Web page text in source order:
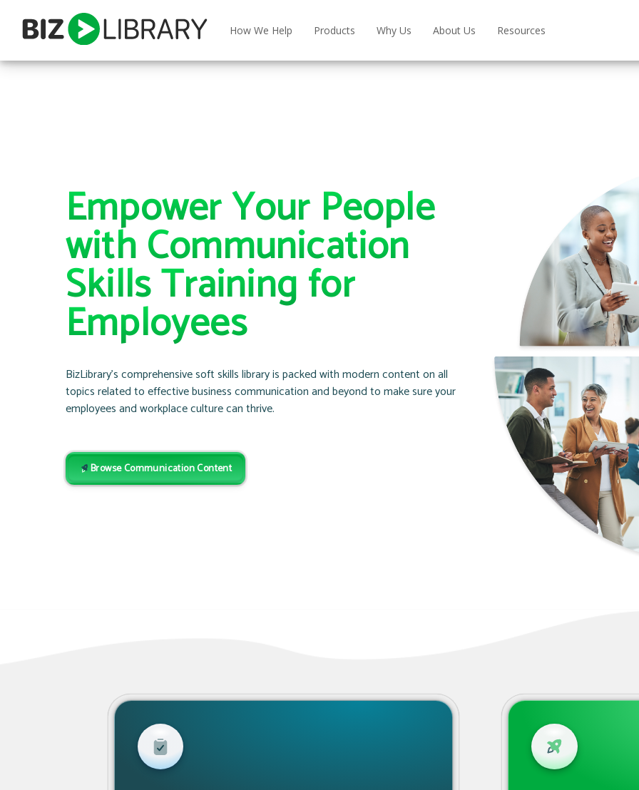
content
How We Help Products Why Us About Us Resources
Empower Your People
with Communication
Skills Training for
Employees
BizLibrary’s comprehensive soft skills library is packed with modern content on all
topics related to effective business communication and beyond to make sure your
employees and workplace culture can thrive.
Browse Communication Content